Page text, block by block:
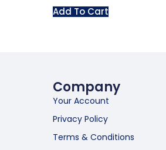
Add To Cart
Company
Your Account
Privacy Policy
Terms & Conditions